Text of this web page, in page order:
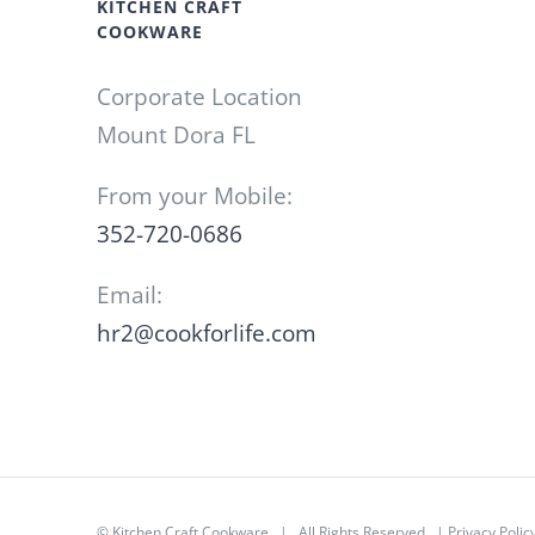
KITCHEN CRAFT
COOKWARE
Corporate Location
Mount Dora FL
From your Mobile:
352-720-0686
Email:
hr2@cookforlife.com